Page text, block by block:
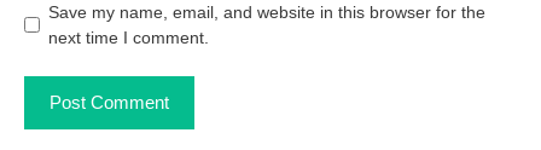
Save my name, email, and website in this browser for the
next time I comment.